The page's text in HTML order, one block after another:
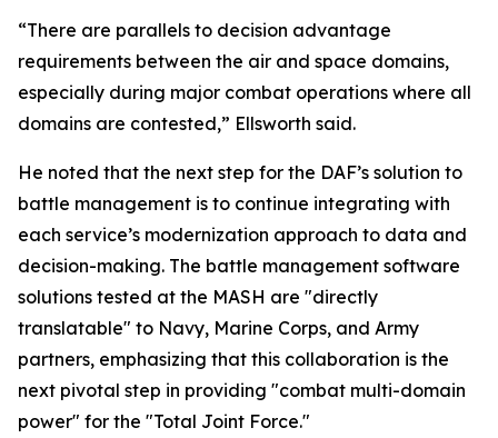
“There are parallels to decision advantage
requirements between the air and space domains,
especially during major combat operations where all
domains are contested,” Ellsworth said.
He noted that the next step for the DAF’s solution to
battle management is to continue integrating with
each service’s modernization approach to data and
decision-making. The battle management software
solutions tested at the MASH are "directly
translatable" to Navy, Marine Corps, and Army
partners, emphasizing that this collaboration is the
next pivotal step in providing "combat multi-domain
power" for the "Total Joint Force."